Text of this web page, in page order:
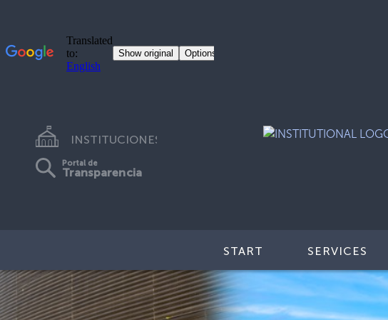
INSTITUCIONES
Portal de
Transparencia
START SERVICES